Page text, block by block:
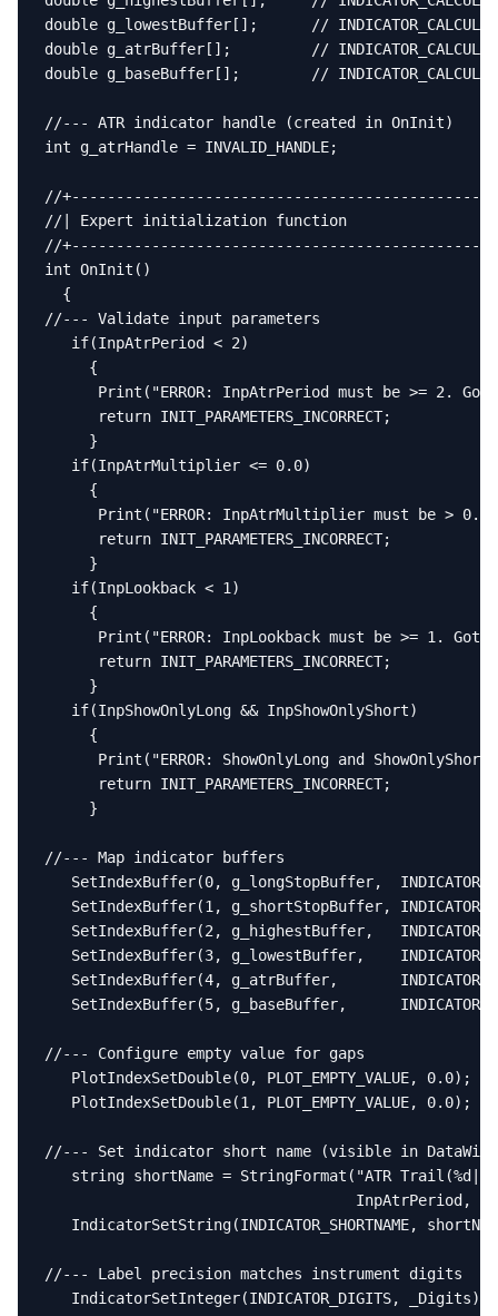
double g_lowestBuffer[];      //
double g_atrBuffer[];         //
double g_baseBuffer[];        //
//--- ATR indicator handle (created in OnInit)
int g_atrHandle = INVALID_HANDLE;
//
//| Expert initialization function
//
int OnInit()
  {
//--- Validate input parameters
   if(InpAtrPeriod < 2)
     {
Print("ERROR: InpAtrPeriod must be >= 2. Got
      return INIT_PARAMETERS_INCORRECT;
     }
   if(InpAtrMultiplier <= 0.0)
     {
Print("ERROR: InpAtrMultiplier must be > 0.
      return INIT_PARAMETERS_INCORRECT;
     }
   if(InpLookback < 1)
     {
Print("ERROR: InpLookback must be >= 1. Got
      return INIT_PARAMETERS_INCORRECT;
     }
   if(InpShowOnlyLong && InpShowOnlyShort)
     {
Print("ERROR: ShowOnlyLong and ShowOnlyShort
      return INIT_PARAMETERS_INCORRECT;
     }
//--- Map indicator buffers
SetIndexBuffer(0, g_longStopBuffer,
SetIndexBuffer(1, g_shortStopBuffer,
SetIndexBuffer(2, g_highestBuffer,
SetIndexBuffer(3, g_lowestBuffer,
SetIndexBuffer(4, g_atrBuffer,
SetIndexBuffer(5, g_baseBuffer,
//--- Configure empty value for gaps
   PlotIndexSetDouble(0, PLOT_EMPTY_VALUE, 0.0);
   PlotIndexSetDouble(1, PLOT_EMPTY_VALUE, 0.0);
//--- Set indicator short name (visible in
string shortName = StringFormat("ATR
InpAtrPeriod,
IndicatorSetString(INDICATOR_SHORTNAME,
//--- Label precision matches instrument digits
   IndicatorSetInteger(INDICATOR_DIGITS, _Digits);